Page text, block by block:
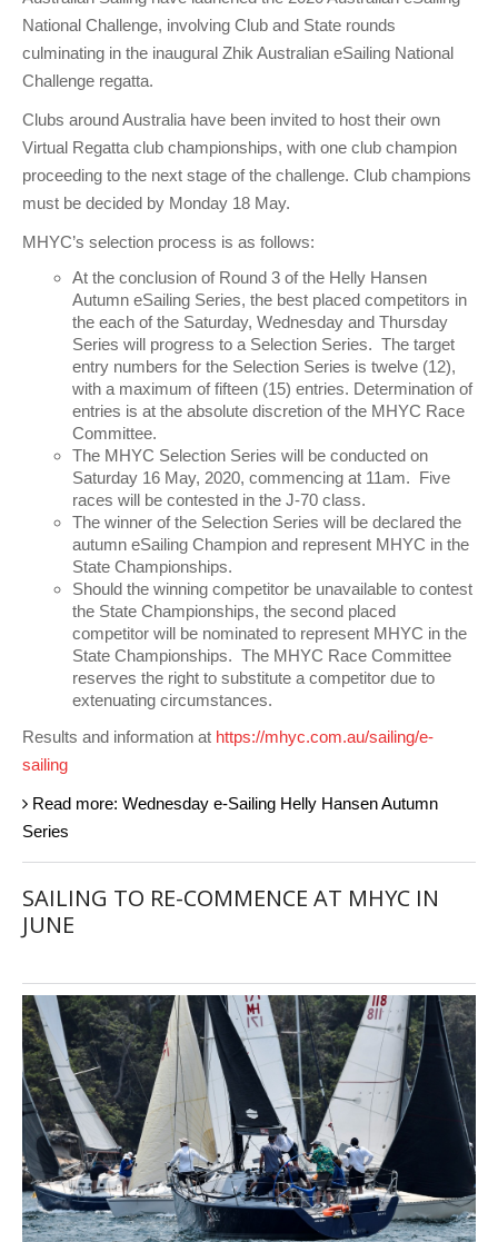
National Challenge, involving Club and State rounds
culminating in the inaugural Zhik Australian eSailing National
Challenge regatta.
Clubs around Australia have been invited to host their own
Virtual Regatta club championships, with one club champion
proceeding to the next stage of the challenge. Club champions
must be decided by Monday 18 May.
MHYC’s selection process is as follows:
At the conclusion of Round 3 of the Helly Hansen
Autumn eSailing Series, the best placed competitors in
the each of the Saturday, Wednesday and Thursday
Series will progress to a Selection Series. The target
entry numbers for the Selection Series is twelve (12),
with a maximum of fifteen (15) entries. Determination of
entries is at the absolute discretion of the MHYC Race
Committee.
The MHYC Selection Series will be conducted on
Saturday 16 May, 2020, commencing at 11am. Five
races will be contested in the J-70 class.
The winner of the Selection Series will be declared the
autumn eSailing Champion and represent MHYC in the
State Championships.
Should the winning competitor be unavailable to contest
the State Championships, the second placed
competitor will be nominated to represent MHYC in the
State Championships. The MHYC Race Committee
reserves the right to substitute a competitor due to
extenuating circumstances.
Results and information at https://mhyc.com.au/sailing/e-
sailing
Read more: Wednesday e-Sailing Helly Hansen Autumn
Series
SAILING TO RE-COMMENCE AT MHYC IN
JUNE